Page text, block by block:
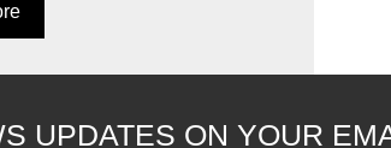
UPDATES ON YOUR